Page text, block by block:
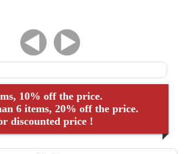
10% off the price.
6 items, 20% off the price.
discounted price !